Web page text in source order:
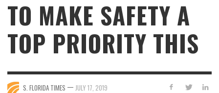
TO MAKE SAFETY A
TOP PRIORITY THIS
S. FLORIDA TIMES — JULY 17, 2019